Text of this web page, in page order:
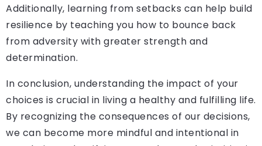
Additionally, learning from setbacks can help build
resilience by teaching you how to bounce back
from adversity with greater strength and
determination.
In conclusion, understanding the impact of your
choices is crucial in living a healthy and fulfilling life.
By recognizing the consequences of our decisions,
we can become more mindful and intentional in